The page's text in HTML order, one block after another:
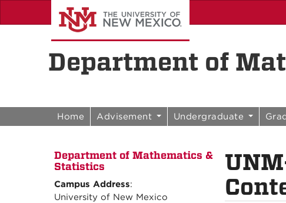
Skip to content
Skip to navigation
Department of
Home Advisement Undergraduate
Department of Mathematics &
Statistics
Campus Address:
University of New Mexico